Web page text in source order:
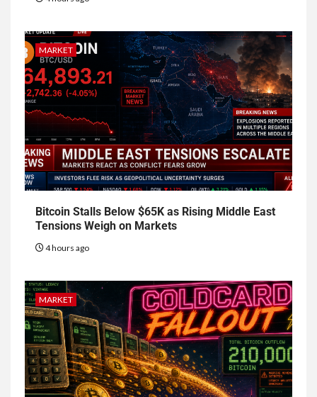
MARKET
Bitcoin Stalls Below $65K as Rising Middle East
Tensions Weigh on Markets
4 hours ago
MARKET